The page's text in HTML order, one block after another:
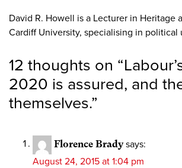
David R. Howell is a Lecturer in Heritage
Cardiff University, specialising in political
12 thoughts on “
2020 is assured, and
themselves.”
Florence Brady says:
August 24, 2015 at 1:04 pm